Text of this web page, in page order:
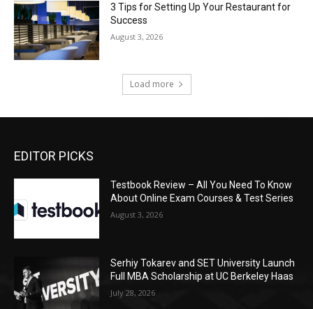
3 Tips for Setting Up Your Restaurant for
Success
August 3, 2026
Load more
EDITOR PICKS
Testbook Review – All You Need To Know
About Online Exam Courses & Test Series
August 3, 2026
Serhiy Tokarev and SET University Launch
Full MBA Scholarship at UC Berkeley Haas
July 28, 2026